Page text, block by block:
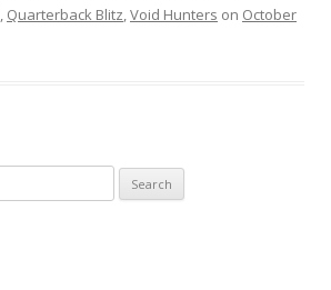
, Quarterback Blitz,Void Hunters on October